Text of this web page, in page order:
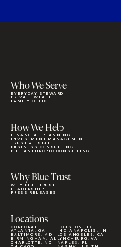
Who We Serve
EVERYDAY STEWARD
PRIVATE WEALTH
FAMILY OFFICE
Why Blue Trust
WHY BLUE TRUST
LEADERSHIP
PRESS RELEASES
How We Help
FINANCIAL PLANNING
INVESTMENT MANAGEMENT
TRUST & ESTATE
BUSINESS CONSULTING
PHILANTHROPIC CONSULTING
Locations
CORPORATE
ATLANTA, GA
BALTIMORE, MD
BIRMINGHAM, AL
CHARLOTTE, NC
CHICAGO, IL
HOUSTON, TX
INDIANAPOLIS, IN
LOS ANGELES, CA
LYNCHBURG, VA
NAPLES, FL
NASHVILLE, TN